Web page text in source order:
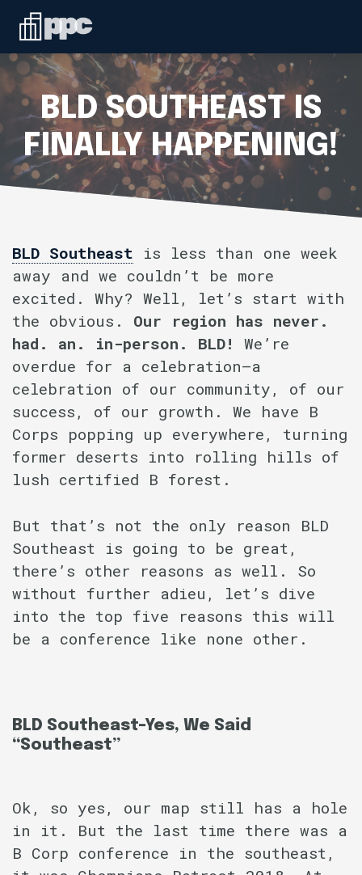
WHO WE SERVE
SERVICES
SPEAKING
CONTACT
BLD SOUTHEAST IS
FINALLY HAPPENING!
BLD Southeast is less than one week
away and we couldn’t be more
excited. Why? Well, let’s start with
the obvious. Our region has never.
had. an. in-person. BLD!
We’re
overdue for a celebration–a
celebration of our community, of our
success, of our growth. We have B
Corps popping up everywhere, turning
former deserts into rolling hills of
lush certified B forest.
But that’s not the only reason BLD
Southeast is going to be great,
there’s other reasons as well. So
without further adieu, let’s dive
into the top five reasons this will
be a conference like none other.
BLD Southeast–Yes, We Said
“Southeast”
Ok, so yes, our map still has a hole
in it. But the last time there was a
B Corp conference in the southeast,